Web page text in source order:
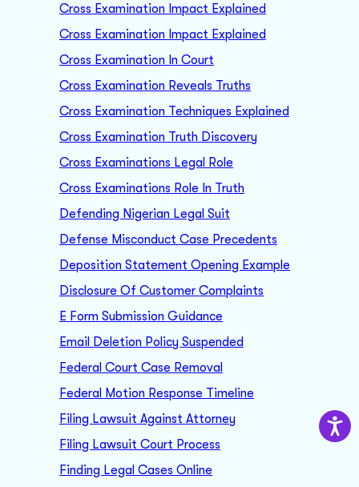
Cross Examination Impact Explained
Cross Examination Impact Explained
Cross Examination In Court
Cross Examination Reveals Truths
Cross Examination Techniques Explained
Cross Examination Truth Discovery
Cross Examinations Legal Role
Cross Examinations Role In Truth
Defending Nigerian Legal Suit
Defense Misconduct Case Precedents
Deposition Statement Opening Example
Disclosure Of Customer Complaints
E Form Submission Guidance
Email Deletion Policy Suspended
Federal Court Case Removal
Federal Motion Response Timeline
Filing Lawsuit Against Attorney
Filing Lawsuit Court Process
Finding Legal Cases Online